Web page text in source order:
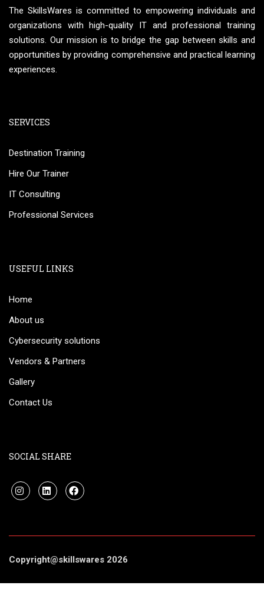
The SkillsWares is committed to empowering individuals and
organizations with high-quality IT and professional training
solutions. Our mission is to bridge the gap between skills and
opportunities by providing comprehensive and practical learning
experiences.
SERVICES
Destination Training
Hire Our Trainer
IT Consulting
Professional Services
USEFUL LINKS
Home
About us
Cybersecurity solutions
Vendors & Partners
Gallery
Contact Us
SOCIAL SHARE
Copyright@skillswares 2026